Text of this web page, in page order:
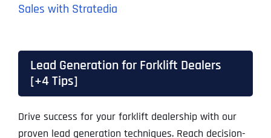
Sales with Stratedia
Lead Generation for Forklift Dealers
[+4 Tips]
Drive success for your forklift dealership with our
proven lead generation techniques. Reach decision-